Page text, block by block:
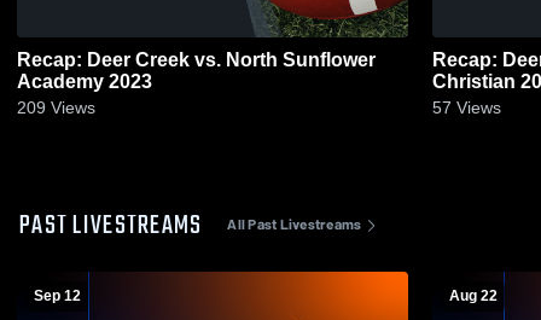
Recap: Deer Creek vs. North Sunflower
Academy 2023
209 Views
Recap: Deer Creek
57 Views
PAST LIVESTREAMS All Past Livestreams
Sep 12 Aug 22